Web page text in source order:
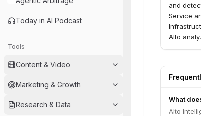
Today in AI Podcast
Tools
Content & Video
Marketing & Growth
Research & Data
and
Service
Alto
What
Alto